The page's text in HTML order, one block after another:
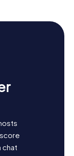
of the town’s
chat